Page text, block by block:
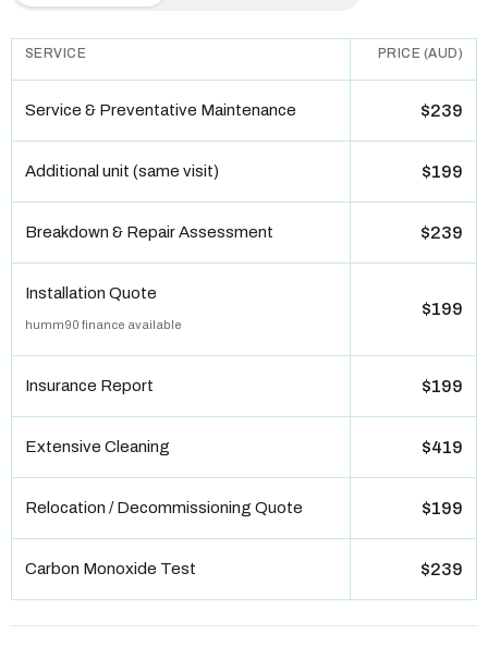
SERVICE PRICE (AUD)
Service & Preventative Maintenance $239
Additional unit (same visit) $199
Breakdown & Repair Assessment $239
Installation Quote
humm90 finance available
$199
Insurance Report $199
Extensive Cleaning $419
Relocation / Decommissioning Quote $199
Carbon Monoxide Test $239